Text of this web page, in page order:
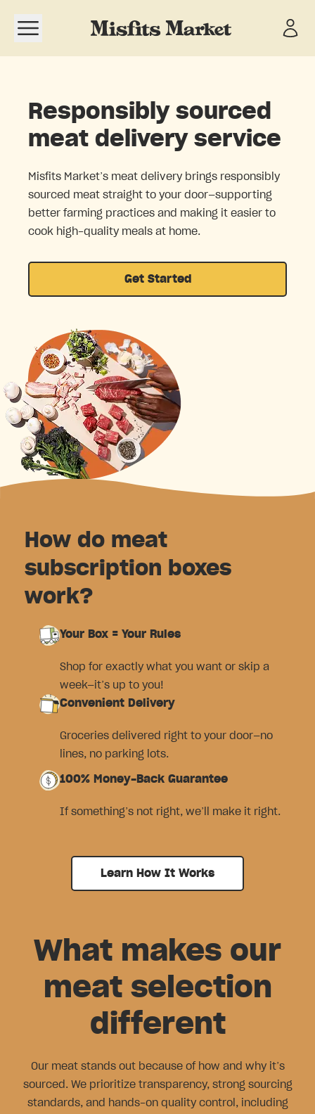
Open navigation menu
Responsibly sourced
meat delivery service
Misfits Market’s meat delivery brings responsibly
sourced meat straight to your door—supporting
better farming practices and making it easier to
cook high-quality meals at home.
Get Started
How do meat
subscription boxes
work?
Your Box = Your Rules
Shop for exactly what you want or skip a
week—it’s up to you!
Convenient Delivery
Groceries delivered right to your door—no
lines, no parking lots.
100% Money-Back Guarantee
If something’s not right, we’ll make it right.
Learn How It Works
What makes our
meat selection
different
Our meat stands out because of how and why it’s
sourced. We prioritize transparency, strong sourcing
standards, and hands-on quality control, including